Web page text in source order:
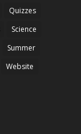
Quizzes
Science
Summer
Website